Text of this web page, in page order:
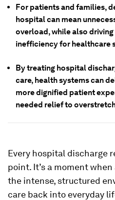
For patients and families,
hospital can mean
overload, while also
inefficiency for healthcare
By treating hospital
care, health systems can
more dignified patient
needed relief to
Every hospital discharge
point. It’s a moment
the intense, structured
care back into everyday